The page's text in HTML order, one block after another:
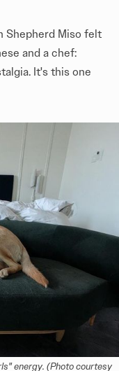
Shepherd Miso felt
and a chef:
It's this one
energy. (Photo courtesy